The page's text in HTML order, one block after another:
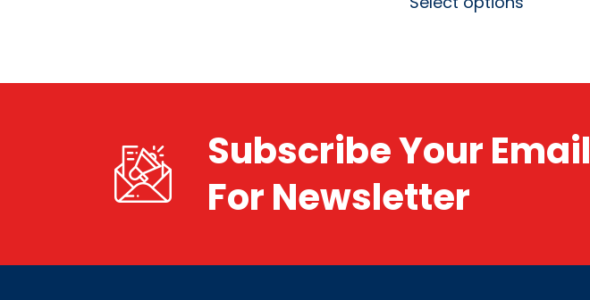
Subscribe Your Email
For Newsletter